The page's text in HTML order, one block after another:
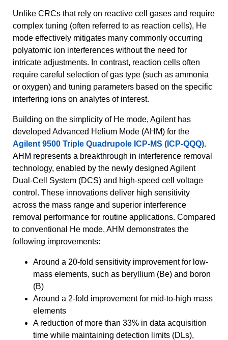
Unlike CRCs that rely on reactive cell gases and require
complex tuning (often referred to as reaction cells), He
mode effectively mitigates many commonly occurring
polyatomic ion interferences without the need for
intricate adjustments. In contrast, reaction cells often
require careful selection of gas type (such as ammonia
or oxygen) and tuning parameters based on the specific
interfering ions on analytes of interest.
Building on the simplicity of He mode, Agilent has
developed Advanced Helium Mode (AHM) for the
Agilent 9500 Triple Quadrupole ICP-MS (ICP-QQQ).
AHM represents a breakthrough in interference removal
technology, enabled by the newly designed Agilent
Dual-Cell System (DCS) and high-speed cell voltage
control. These innovations deliver high sensitivity
across the mass range and superior interference
removal performance for routine applications. Compared
to conventional He mode, AHM demonstrates the
following improvements:
Around a 20-fold sensitivity improvement for low-
mass elements, such as beryllium (Be) and boron
(B)
Around a 2-fold improvement for mid-to-high mass
elements
A reduction of more than 33% in data acquisition
time while maintaining detection limits (DLs),